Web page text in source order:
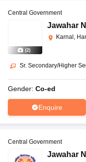
(2)
Central Government
Jawahar
Karnal,
Sr. Secondary/Higher
Gender: Co-ed
Enquire
Central Government
Jawahar